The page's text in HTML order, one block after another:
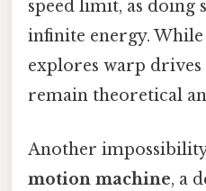
speed limit, as doing
infinite energy.
explores warp
remain theoretical
Another
motion machine, a